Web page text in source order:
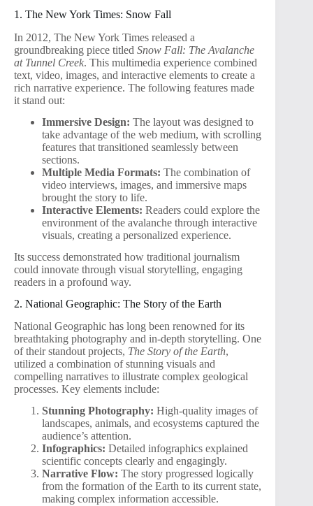
1. The New York Times: Snow Fall
In 2012, The New York Times released a
groundbreaking piece titled Snow Fall: The Avalanche
at Tunnel Creek. This multimedia experience combined
text, video, images, and interactive elements to create a
rich narrative experience. The following features made
it stand out:
Immersive Design: The layout was designed to
take advantage of the web medium, with scrolling
features that transitioned seamlessly between
sections.
Multiple Media Formats: The combination of
video interviews, images, and immersive maps
brought the story to life.
Interactive Elements: Readers could explore the
environment of the avalanche through interactive
visuals, creating a personalized experience.
Its success demonstrated how traditional journalism
could innovate through visual storytelling, engaging
readers in a profound way.
2. National Geographic: The Story of the Earth
National Geographic has long been renowned for its
breathtaking photography and in-depth storytelling. One
of their standout projects, The Story of the Earth,
utilized a combination of stunning visuals and
compelling narratives to illustrate complex geological
processes. Key elements include:
Stunning Photography: High-quality images of
landscapes, animals, and ecosystems captured the
audience’s attention.
Infographics: Detailed infographics explained
scientific concepts clearly and engagingly.
Narrative Flow: The story progressed logically
from the formation of the Earth to its current state,
making complex information accessible.